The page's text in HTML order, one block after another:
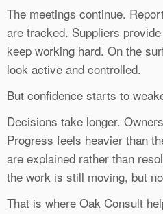
The meetings continue.
are tracked. Suppliers
keep working hard. On the
look active and controlled.
But confidence starts to
Decisions take longer.
Progress feels heavier than
are explained rather than
the work is still moving, but
That is where Oak Consult